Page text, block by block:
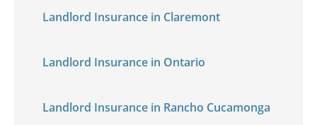
Landlord Insurance in Claremont
Landlord Insurance in Ontario
Landlord Insurance in Rancho Cucamonga